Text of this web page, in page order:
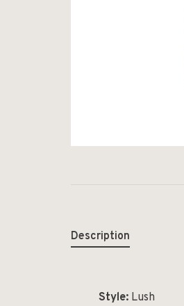
Description
Style: Lush